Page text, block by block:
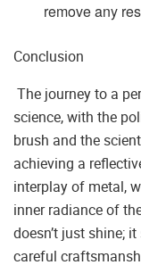
remove any
Conclusion
The journey to a
science, with the
brush and the
achieving a
interplay of metal,
inner radiance of
doesn’t just shine;
careful